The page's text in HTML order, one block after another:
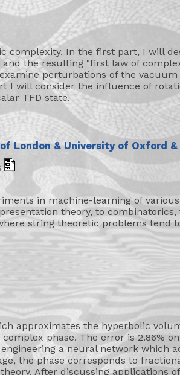
complexity. In the first part, I will
the resulting "first law of
perturbations of the
I will consider the influence of
TFD state.
London & University of Oxford &
in machine-learning of
theory, to combinatorics,
string theoretic problems tend
approximates the hyperbolic
phase. The error is 2.86%
a neural network which
the phase corresponds to
After discussing applications